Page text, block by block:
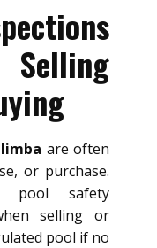
are often
or purchase.
pool safety
selling or
pool if no